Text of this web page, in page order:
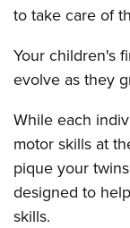
to take care of
Your children's
evolve as they
While each
motor skills at
pique your
designed to
skills.